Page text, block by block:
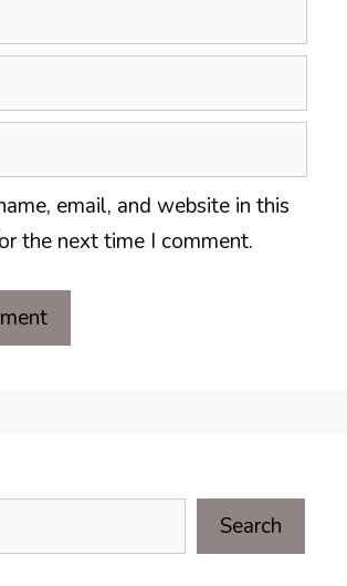
email, and website in this
the next time I comment.
Search